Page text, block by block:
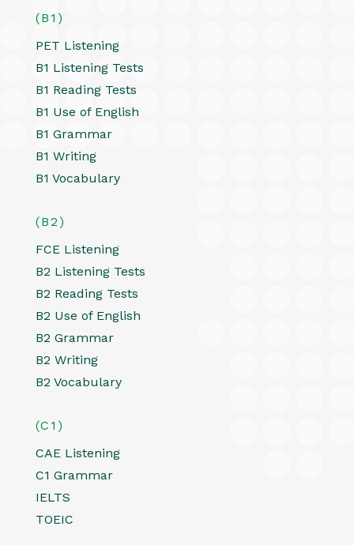
(B1)
PET Listening
B1 Listening Tests
B1 Reading Tests
B1 Use of English
B1 Grammar
B1 Writing
B1 Vocabulary
(B2)
FCE Listening
B2 Listening Tests
B2 Reading Tests
B2 Use of English
B2 Grammar
B2 Writing
B2 Vocabulary
(C1)
CAE Listening
C1 Grammar
IELTS
TOEIC